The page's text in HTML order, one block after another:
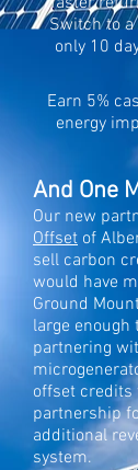
Switch to a
only 10
Earn 5%
energy
And One
Our new
Offset of
sell carbon
would have
Ground
large enough
partnering
offset credits
partnership
additional
system.